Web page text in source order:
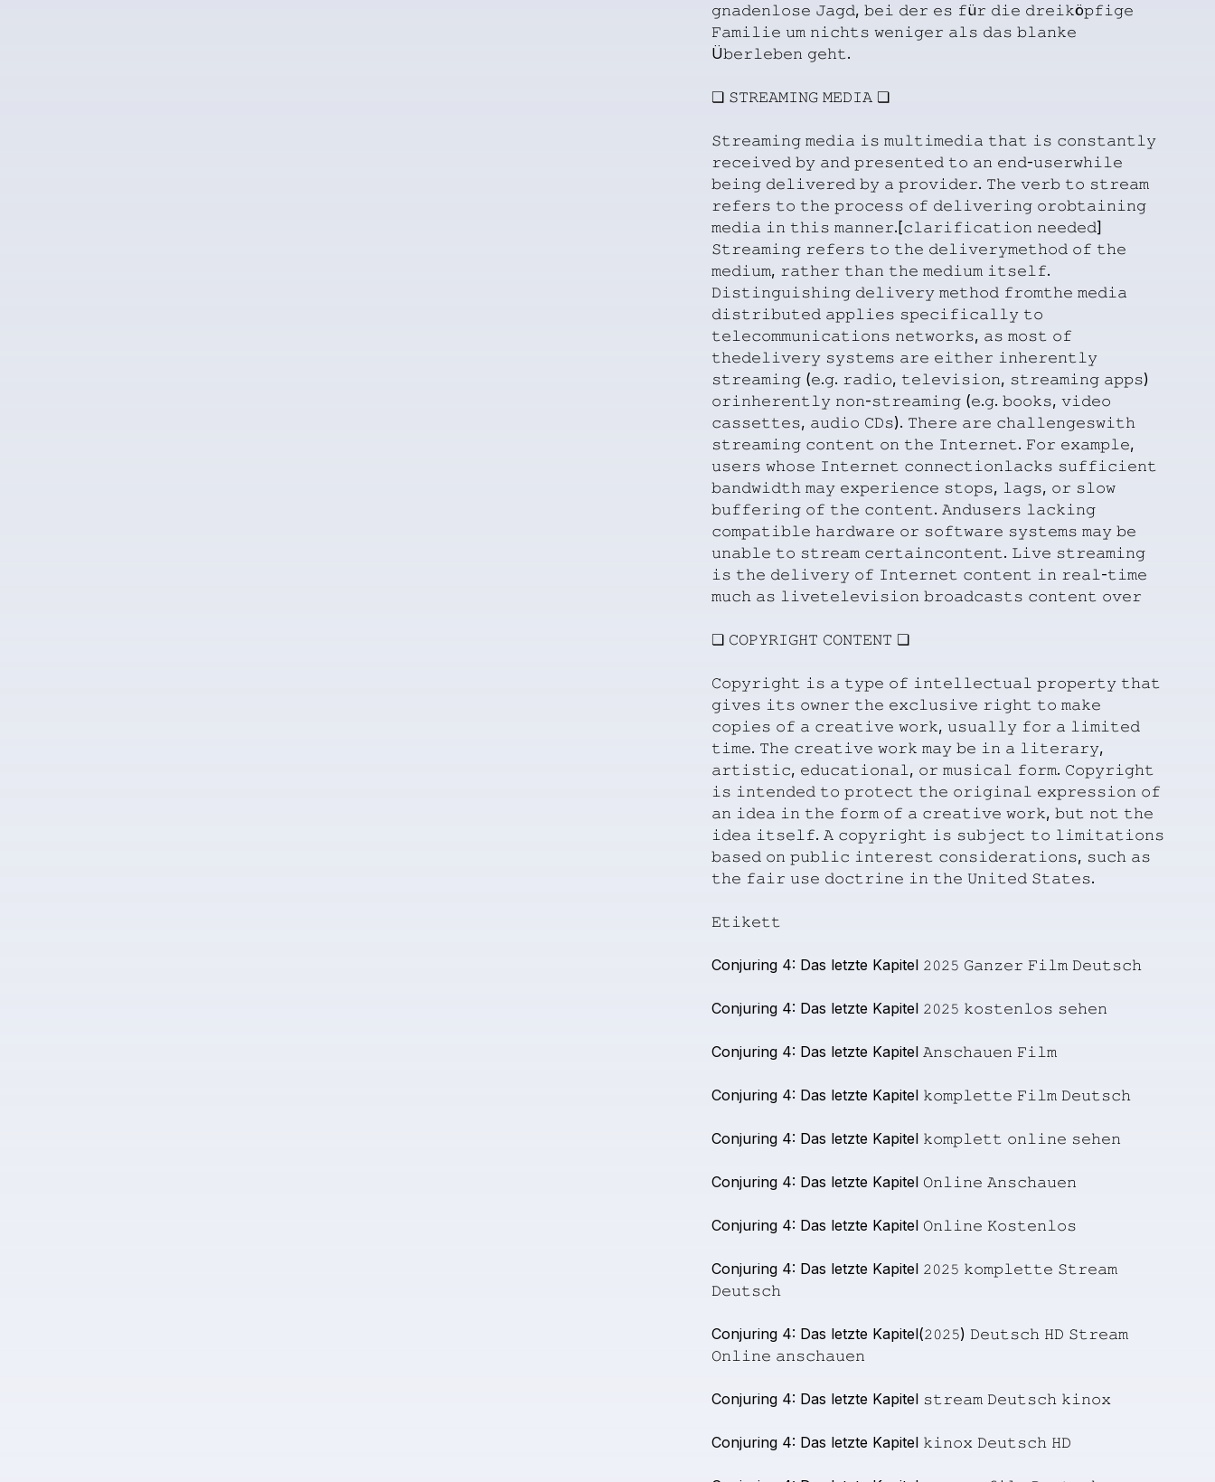
𝚐𝚗𝚊𝚍𝚎𝚗𝚕𝚘𝚜𝚎 𝙹𝚊𝚐𝚍, 𝚋𝚎𝚒 𝚍𝚎𝚛 𝚎𝚜 𝚏ü𝚛 𝚍𝚒𝚎 𝚍𝚛𝚎𝚒𝚔ö𝚙𝚏𝚒𝚐𝚎
𝙵𝚊𝚖𝚒𝚕𝚒𝚎 𝚞𝚖 𝚗𝚒𝚌𝚑𝚝𝚜 𝚠𝚎𝚗𝚒𝚐𝚎𝚛 𝚊𝚕𝚜 𝚍𝚊𝚜 𝚋𝚕𝚊𝚗𝚔𝚎
Ü𝚋𝚎𝚛𝚕𝚎𝚋𝚎𝚗 𝚐𝚎𝚑𝚝.
❏ 𝚂𝚃𝚁𝙴𝙰𝙼𝙸𝙽𝙶 𝙼𝙴𝙳𝙸𝙰 ❏
𝚂𝚝𝚛𝚎𝚊𝚖𝚒𝚗𝚐 𝚖𝚎𝚍𝚒𝚊 𝚒𝚜 𝚖𝚞𝚕𝚝𝚒𝚖𝚎𝚍𝚒𝚊 𝚝𝚑𝚊𝚝 𝚒𝚜 𝚌𝚘𝚗𝚜𝚝𝚊𝚗𝚝𝚕𝚢
𝚛𝚎𝚌𝚎𝚒𝚟𝚎𝚍 𝚋𝚢 𝚊𝚗𝚍 𝚙𝚛𝚎𝚜𝚎𝚗𝚝𝚎𝚍 𝚝𝚘 𝚊𝚗 𝚎𝚗𝚍-𝚞𝚜𝚎𝚛𝚠𝚑𝚒𝚕𝚎
𝚋𝚎𝚒𝚗𝚐 𝚍𝚎𝚕𝚒𝚟𝚎𝚛𝚎𝚍 𝚋𝚢 𝚊 𝚙𝚛𝚘𝚟𝚒𝚍𝚎𝚛. 𝚃𝚑𝚎 𝚟𝚎𝚛𝚋 𝚝𝚘 𝚜𝚝𝚛𝚎𝚊𝚖
𝚛𝚎𝚏𝚎𝚛𝚜 𝚝𝚘 𝚝𝚑𝚎 𝚙𝚛𝚘𝚌𝚎𝚜𝚜 𝚘𝚏 𝚍𝚎𝚕𝚒𝚟𝚎𝚛𝚒𝚗𝚐 𝚘𝚛𝚘𝚋𝚝𝚊𝚒𝚗𝚒𝚗𝚐
𝚖𝚎𝚍𝚒𝚊 𝚒𝚗 𝚝𝚑𝚒𝚜 𝚖𝚊𝚗𝚗𝚎𝚛.[𝚌𝚕𝚊𝚛𝚒𝚏𝚒𝚌𝚊𝚝𝚒𝚘𝚗 𝚗𝚎𝚎𝚍𝚎𝚍]
𝚂𝚝𝚛𝚎𝚊𝚖𝚒𝚗𝚐 𝚛𝚎𝚏𝚎𝚛𝚜 𝚝𝚘 𝚝𝚑𝚎 𝚍𝚎𝚕𝚒𝚟𝚎𝚛𝚢𝚖𝚎𝚝𝚑𝚘𝚍 𝚘𝚏 𝚝𝚑𝚎
𝚖𝚎𝚍𝚒𝚞𝚖, 𝚛𝚊𝚝𝚑𝚎𝚛 𝚝𝚑𝚊𝚗 𝚝𝚑𝚎 𝚖𝚎𝚍𝚒𝚞𝚖 𝚒𝚝𝚜𝚎𝚕𝚏.
𝙳𝚒𝚜𝚝𝚒𝚗𝚐𝚞𝚒𝚜𝚑𝚒𝚗𝚐 𝚍𝚎𝚕𝚒𝚟𝚎𝚛𝚢 𝚖𝚎𝚝𝚑𝚘𝚍 𝚏𝚛𝚘𝚖𝚝𝚑𝚎 𝚖𝚎𝚍𝚒𝚊
𝚍𝚒𝚜𝚝𝚛𝚒𝚋𝚞𝚝𝚎𝚍 𝚊𝚙𝚙𝚕𝚒𝚎𝚜 𝚜𝚙𝚎𝚌𝚒𝚏𝚒𝚌𝚊𝚕𝚕𝚢 𝚝𝚘
𝚝𝚎𝚕𝚎𝚌𝚘𝚖𝚖𝚞𝚗𝚒𝚌𝚊𝚝𝚒𝚘𝚗𝚜 𝚗𝚎𝚝𝚠𝚘𝚛𝚔𝚜, 𝚊𝚜 𝚖𝚘𝚜𝚝 𝚘𝚏
𝚝𝚑𝚎𝚍𝚎𝚕𝚒𝚟𝚎𝚛𝚢 𝚜𝚢𝚜𝚝𝚎𝚖𝚜 𝚊𝚛𝚎 𝚎𝚒𝚝𝚑𝚎𝚛 𝚒𝚗𝚑𝚎𝚛𝚎𝚗𝚝𝚕𝚢
𝚜𝚝𝚛𝚎𝚊𝚖𝚒𝚗𝚐 (𝚎.𝚐. 𝚛𝚊𝚍𝚒𝚘, 𝚝𝚎𝚕𝚎𝚟𝚒𝚜𝚒𝚘𝚗, 𝚜𝚝𝚛𝚎𝚊𝚖𝚒𝚗𝚐 𝚊𝚙𝚙𝚜)
𝚘𝚛𝚒𝚗𝚑𝚎𝚛𝚎𝚗𝚝𝚕𝚢 𝚗𝚘𝚗-𝚜𝚝𝚛𝚎𝚊𝚖𝚒𝚗𝚐 (𝚎.𝚐. 𝚋𝚘𝚘𝚔𝚜, 𝚟𝚒𝚍𝚎𝚘
𝚌𝚊𝚜𝚜𝚎𝚝𝚝𝚎𝚜, 𝚊𝚞𝚍𝚒𝚘 𝙲𝙳𝚜). 𝚃𝚑𝚎𝚛𝚎 𝚊𝚛𝚎 𝚌𝚑𝚊𝚕𝚕𝚎𝚗𝚐𝚎𝚜𝚠𝚒𝚝𝚑
𝚜𝚝𝚛𝚎𝚊𝚖𝚒𝚗𝚐 𝚌𝚘𝚗𝚝𝚎𝚗𝚝 𝚘𝚗 𝚝𝚑𝚎 𝙸𝚗𝚝𝚎𝚛𝚗𝚎𝚝. 𝙵𝚘𝚛 𝚎𝚡𝚊𝚖𝚙𝚕𝚎,
𝚞𝚜𝚎𝚛𝚜 𝚠𝚑𝚘𝚜𝚎 𝙸𝚗𝚝𝚎𝚛𝚗𝚎𝚝 𝚌𝚘𝚗𝚗𝚎𝚌𝚝𝚒𝚘𝚗𝚕𝚊𝚌𝚔𝚜 𝚜𝚞𝚏𝚏𝚒𝚌𝚒𝚎𝚗𝚝
𝚋𝚊𝚗𝚍𝚠𝚒𝚍𝚝𝚑 𝚖𝚊𝚢 𝚎𝚡𝚙𝚎𝚛𝚒𝚎𝚗𝚌𝚎 𝚜𝚝𝚘𝚙𝚜, 𝚕𝚊𝚐𝚜, 𝚘𝚛 𝚜𝚕𝚘𝚠
𝚋𝚞𝚏𝚏𝚎𝚛𝚒𝚗𝚐 𝚘𝚏 𝚝𝚑𝚎 𝚌𝚘𝚗𝚝𝚎𝚗𝚝. 𝙰𝚗𝚍𝚞𝚜𝚎𝚛𝚜 𝚕𝚊𝚌𝚔𝚒𝚗𝚐
𝚌𝚘𝚖𝚙𝚊𝚝𝚒𝚋𝚕𝚎 𝚑𝚊𝚛𝚍𝚠𝚊𝚛𝚎 𝚘𝚛 𝚜𝚘𝚏𝚝𝚠𝚊𝚛𝚎 𝚜𝚢𝚜𝚝𝚎𝚖𝚜 𝚖𝚊𝚢 𝚋𝚎
𝚞𝚗𝚊𝚋𝚕𝚎 𝚝𝚘 𝚜𝚝𝚛𝚎𝚊𝚖 𝚌𝚎𝚛𝚝𝚊𝚒𝚗𝚌𝚘𝚗𝚝𝚎𝚗𝚝. 𝙻𝚒𝚟𝚎 𝚜𝚝𝚛𝚎𝚊𝚖𝚒𝚗𝚐
𝚒𝚜 𝚝𝚑𝚎 𝚍𝚎𝚕𝚒𝚟𝚎𝚛𝚢 𝚘𝚏 𝙸𝚗𝚝𝚎𝚛𝚗𝚎𝚝 𝚌𝚘𝚗𝚝𝚎𝚗𝚝 𝚒𝚗 𝚛𝚎𝚊𝚕-𝚝𝚒𝚖𝚎
𝚖𝚞𝚌𝚑 𝚊𝚜 𝚕𝚒𝚟𝚎𝚝𝚎𝚕𝚎𝚟𝚒𝚜𝚒𝚘𝚗 𝚋𝚛𝚘𝚊𝚍𝚌𝚊𝚜𝚝𝚜 𝚌𝚘𝚗𝚝𝚎𝚗𝚝 𝚘𝚟𝚎𝚛
❏ 𝙲𝙾𝙿𝚈𝚁𝙸𝙶𝙷𝚃 𝙲𝙾𝙽𝚃𝙴𝙽𝚃 ❏
𝙲𝚘𝚙𝚢𝚛𝚒𝚐𝚑𝚝 𝚒𝚜 𝚊 𝚝𝚢𝚙𝚎 𝚘𝚏 𝚒𝚗𝚝𝚎𝚕𝚕𝚎𝚌𝚝𝚞𝚊𝚕 𝚙𝚛𝚘𝚙𝚎𝚛𝚝𝚢 𝚝𝚑𝚊𝚝
𝚐𝚒𝚟𝚎𝚜 𝚒𝚝𝚜 𝚘𝚠𝚗𝚎𝚛 𝚝𝚑𝚎 𝚎𝚡𝚌𝚕𝚞𝚜𝚒𝚟𝚎 𝚛𝚒𝚐𝚑𝚝 𝚝𝚘 𝚖𝚊𝚔𝚎
𝚌𝚘𝚙𝚒𝚎𝚜 𝚘𝚏 𝚊 𝚌𝚛𝚎𝚊𝚝𝚒𝚟𝚎 𝚠𝚘𝚛𝚔, 𝚞𝚜𝚞𝚊𝚕𝚕𝚢 𝚏𝚘𝚛 𝚊 𝚕𝚒𝚖𝚒𝚝𝚎𝚍
𝚝𝚒𝚖𝚎. 𝚃𝚑𝚎 𝚌𝚛𝚎𝚊𝚝𝚒𝚟𝚎 𝚠𝚘𝚛𝚔 𝚖𝚊𝚢 𝚋𝚎 𝚒𝚗 𝚊 𝚕𝚒𝚝𝚎𝚛𝚊𝚛𝚢,
𝚊𝚛𝚝𝚒𝚜𝚝𝚒𝚌, 𝚎𝚍𝚞𝚌𝚊𝚝𝚒𝚘𝚗𝚊𝚕, 𝚘𝚛 𝚖𝚞𝚜𝚒𝚌𝚊𝚕 𝚏𝚘𝚛𝚖. 𝙲𝚘𝚙𝚢𝚛𝚒𝚐𝚑𝚝
𝚒𝚜 𝚒𝚗𝚝𝚎𝚗𝚍𝚎𝚍 𝚝𝚘 𝚙𝚛𝚘𝚝𝚎𝚌𝚝 𝚝𝚑𝚎 𝚘𝚛𝚒𝚐𝚒𝚗𝚊𝚕 𝚎𝚡𝚙𝚛𝚎𝚜𝚜𝚒𝚘𝚗 𝚘𝚏
𝚊𝚗 𝚒𝚍𝚎𝚊 𝚒𝚗 𝚝𝚑𝚎 𝚏𝚘𝚛𝚖 𝚘𝚏 𝚊 𝚌𝚛𝚎𝚊𝚝𝚒𝚟𝚎 𝚠𝚘𝚛𝚔, 𝚋𝚞𝚝 𝚗𝚘𝚝 𝚝𝚑𝚎
𝚒𝚍𝚎𝚊 𝚒𝚝𝚜𝚎𝚕𝚏. 𝙰 𝚌𝚘𝚙𝚢𝚛𝚒𝚐𝚑𝚝 𝚒𝚜 𝚜𝚞𝚋𝚓𝚎𝚌𝚝 𝚝𝚘 𝚕𝚒𝚖𝚒𝚝𝚊𝚝𝚒𝚘𝚗𝚜
𝚋𝚊𝚜𝚎𝚍 𝚘𝚗 𝚙𝚞𝚋𝚕𝚒𝚌 𝚒𝚗𝚝𝚎𝚛𝚎𝚜𝚝 𝚌𝚘𝚗𝚜𝚒𝚍𝚎𝚛𝚊𝚝𝚒𝚘𝚗𝚜, 𝚜𝚞𝚌𝚑 𝚊𝚜
𝚝𝚑𝚎 𝚏𝚊𝚒𝚛 𝚞𝚜𝚎 𝚍𝚘𝚌𝚝𝚛𝚒𝚗𝚎 𝚒𝚗 𝚝𝚑𝚎 𝚄𝚗𝚒𝚝𝚎𝚍 𝚂𝚝𝚊𝚝𝚎𝚜.
𝙴𝚝𝚒𝚔𝚎𝚝𝚝
Conjuring 4: Das letzte Kapitel 𝟸𝟶𝟸𝟻 𝙶𝚊𝚗𝚣𝚎𝚛 𝙵𝚒𝚕𝚖 𝙳𝚎𝚞𝚝𝚜𝚌𝚑
Conjuring 4: Das letzte Kapitel 𝟸𝟶𝟸𝟻 𝚔𝚘𝚜𝚝𝚎𝚗𝚕𝚘𝚜 𝚜𝚎𝚑𝚎𝚗
Conjuring 4: Das letzte Kapitel 𝙰𝚗𝚜𝚌𝚑𝚊𝚞𝚎𝚗 𝙵𝚒𝚕𝚖
Conjuring 4: Das letzte Kapitel 𝚔𝚘𝚖𝚙𝚕𝚎𝚝𝚝𝚎 𝙵𝚒𝚕𝚖 𝙳𝚎𝚞𝚝𝚜𝚌𝚑
Conjuring 4: Das letzte Kapitel 𝚔𝚘𝚖𝚙𝚕𝚎𝚝𝚝 𝚘𝚗𝚕𝚒𝚗𝚎 𝚜𝚎𝚑𝚎𝚗
Conjuring 4: Das letzte Kapitel 𝙾𝚗𝚕𝚒𝚗𝚎 𝙰𝚗𝚜𝚌𝚑𝚊𝚞𝚎𝚗
Conjuring 4: Das letzte Kapitel 𝙾𝚗𝚕𝚒𝚗𝚎 𝙺𝚘𝚜𝚝𝚎𝚗𝚕𝚘𝚜
Conjuring 4: Das letzte Kapitel 𝟸𝟶𝟸𝟻 𝚔𝚘𝚖𝚙𝚕𝚎𝚝𝚝𝚎 𝚂𝚝𝚛𝚎𝚊𝚖
𝙳𝚎𝚞𝚝𝚜𝚌𝚑
Conjuring 4: Das letzte Kapitel(𝟸𝟶𝟸𝟻) 𝙳𝚎𝚞𝚝𝚜𝚌𝚑 𝙷𝙳 𝚂𝚝𝚛𝚎𝚊𝚖
𝙾𝚗𝚕𝚒𝚗𝚎 𝚊𝚗𝚜𝚌𝚑𝚊𝚞𝚎𝚗
Conjuring 4: Das letzte Kapitel 𝚜𝚝𝚛𝚎𝚊𝚖 𝙳𝚎𝚞𝚝𝚜𝚌𝚑 𝚔𝚒𝚗𝚘𝚡
Conjuring 4: Das letzte Kapitel 𝚔𝚒𝚗𝚘𝚡 𝙳𝚎𝚞𝚝𝚜𝚌𝚑 𝙷𝙳